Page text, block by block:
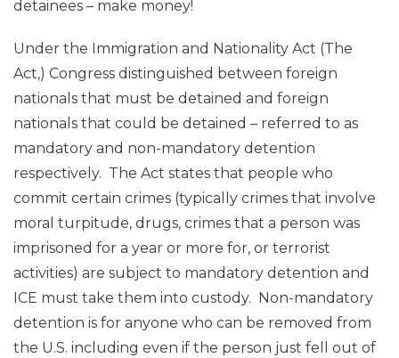
detainees – make money!
Under the Immigration and Nationality Act (The
Act,) Congress distinguished between foreign
nationals that must be detained and foreign
nationals that could be detained – referred to as
mandatory and non-mandatory detention
respectively. The Act states that people who
commit certain crimes (typically crimes that involve
moral turpitude, drugs, crimes that a person was
imprisoned for a year or more for, or terrorist
activities) are subject to mandatory detention and
ICE must take them into custody. Non-mandatory
detention is for anyone who can be removed from
the U.S. including even if the person just fell out of